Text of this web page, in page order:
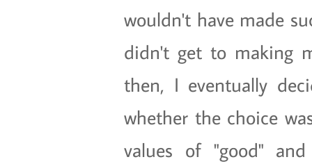
wouldn't have made
didn't get to making
then, I eventually
whether the choice
values of "good"